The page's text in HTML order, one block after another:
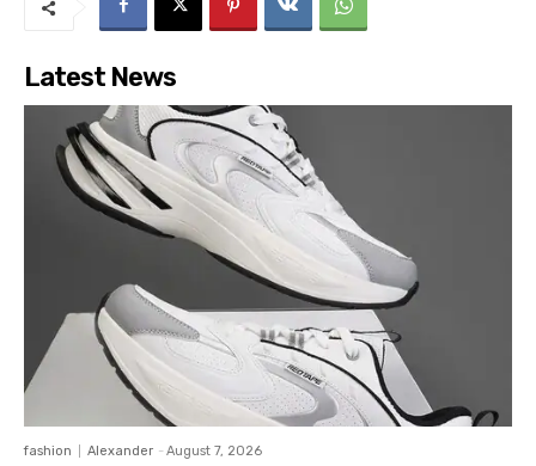
Latest News
fashion Alexander - August 7, 2026